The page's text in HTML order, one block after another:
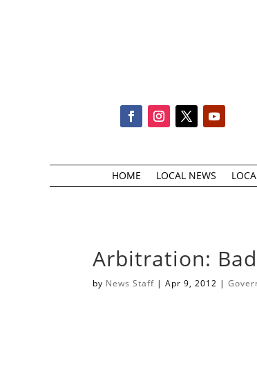
HOME LOCAL NEWS
Arbitration:
by News Staff |Apr 9, 2012 |